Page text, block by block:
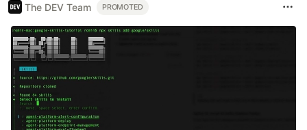
The DEV Team PROMOTED